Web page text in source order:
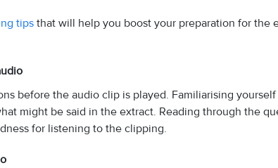
tipsthat will help you boost your preparation for the
before the audio clip is played. Familiarising
might be said in the extract. Reading through the
for listening to the clipping.